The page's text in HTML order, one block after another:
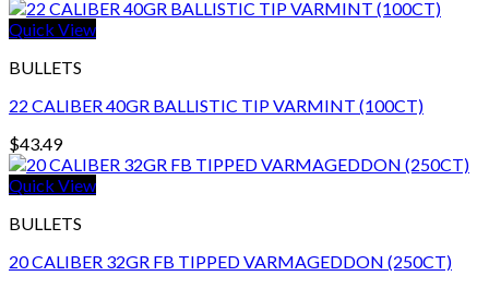
Quick View
BULLETS
22 CALIBER 40GR BALLISTIC TIP VARMINT (100CT)
$43.49
Quick View
BULLETS
20 CALIBER 32GR FB TIPPED VARMAGEDDON (250CT)